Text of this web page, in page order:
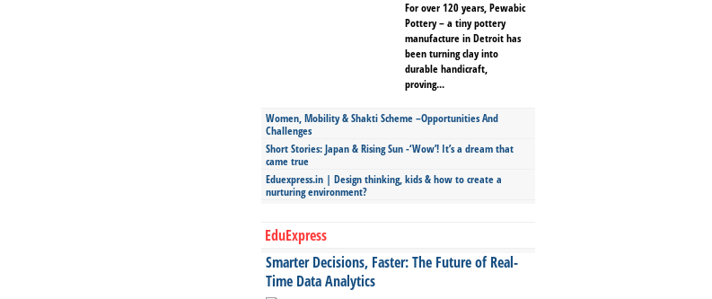
For over 120 years, Pewabic
Pottery – a tiny pottery
manufacture in Detroit has
been turning clay into
durable handicraft,
proving...
Women, Mobility & Shakti Scheme –Opportunities And
Challenges
Short Stories: Japan & Rising Sun -‘Wow’! It’s a dream that
came true
Eduexpress.in | Design thinking, kids & how to create a
nurturing environment?
EduExpress
Smarter Decisions, Faster: The Future of Real-
Time Data Analytics